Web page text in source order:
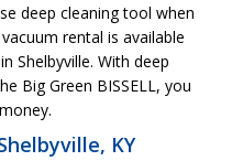
deep cleaning tool when
rental is available
Shelbyville. With deep
Big Green BISSELL, you
KY